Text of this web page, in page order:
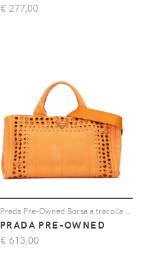
€ 277,00
PRADA PRE-OWNED
€ 613,00